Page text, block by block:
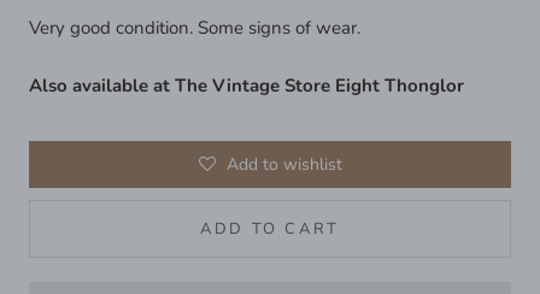
Very good condition. Some signs of wear.
Also available at The Vintage Store Eight Thonglor
Add to wishlist
ADD TO CART